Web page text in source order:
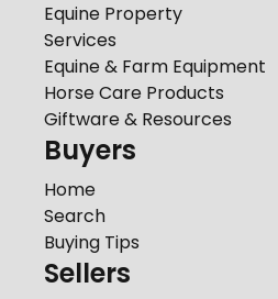
Equine Property
Services
Equine & Farm Equipment
Horse Care Products
Giftware & Resources
Buyers
Home
Search
Buying Tips
Sellers